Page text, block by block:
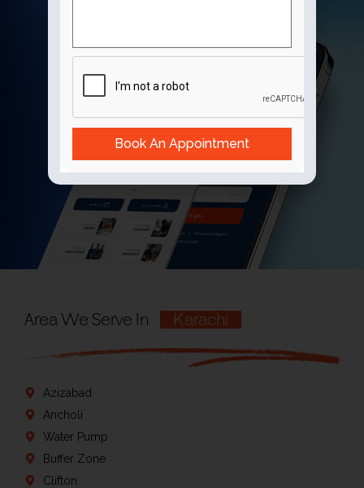
Area We Serve In Karachi
Azizabad
Ancholi
Water Pump
Buffer Zone
Clifton
Book An Appointment